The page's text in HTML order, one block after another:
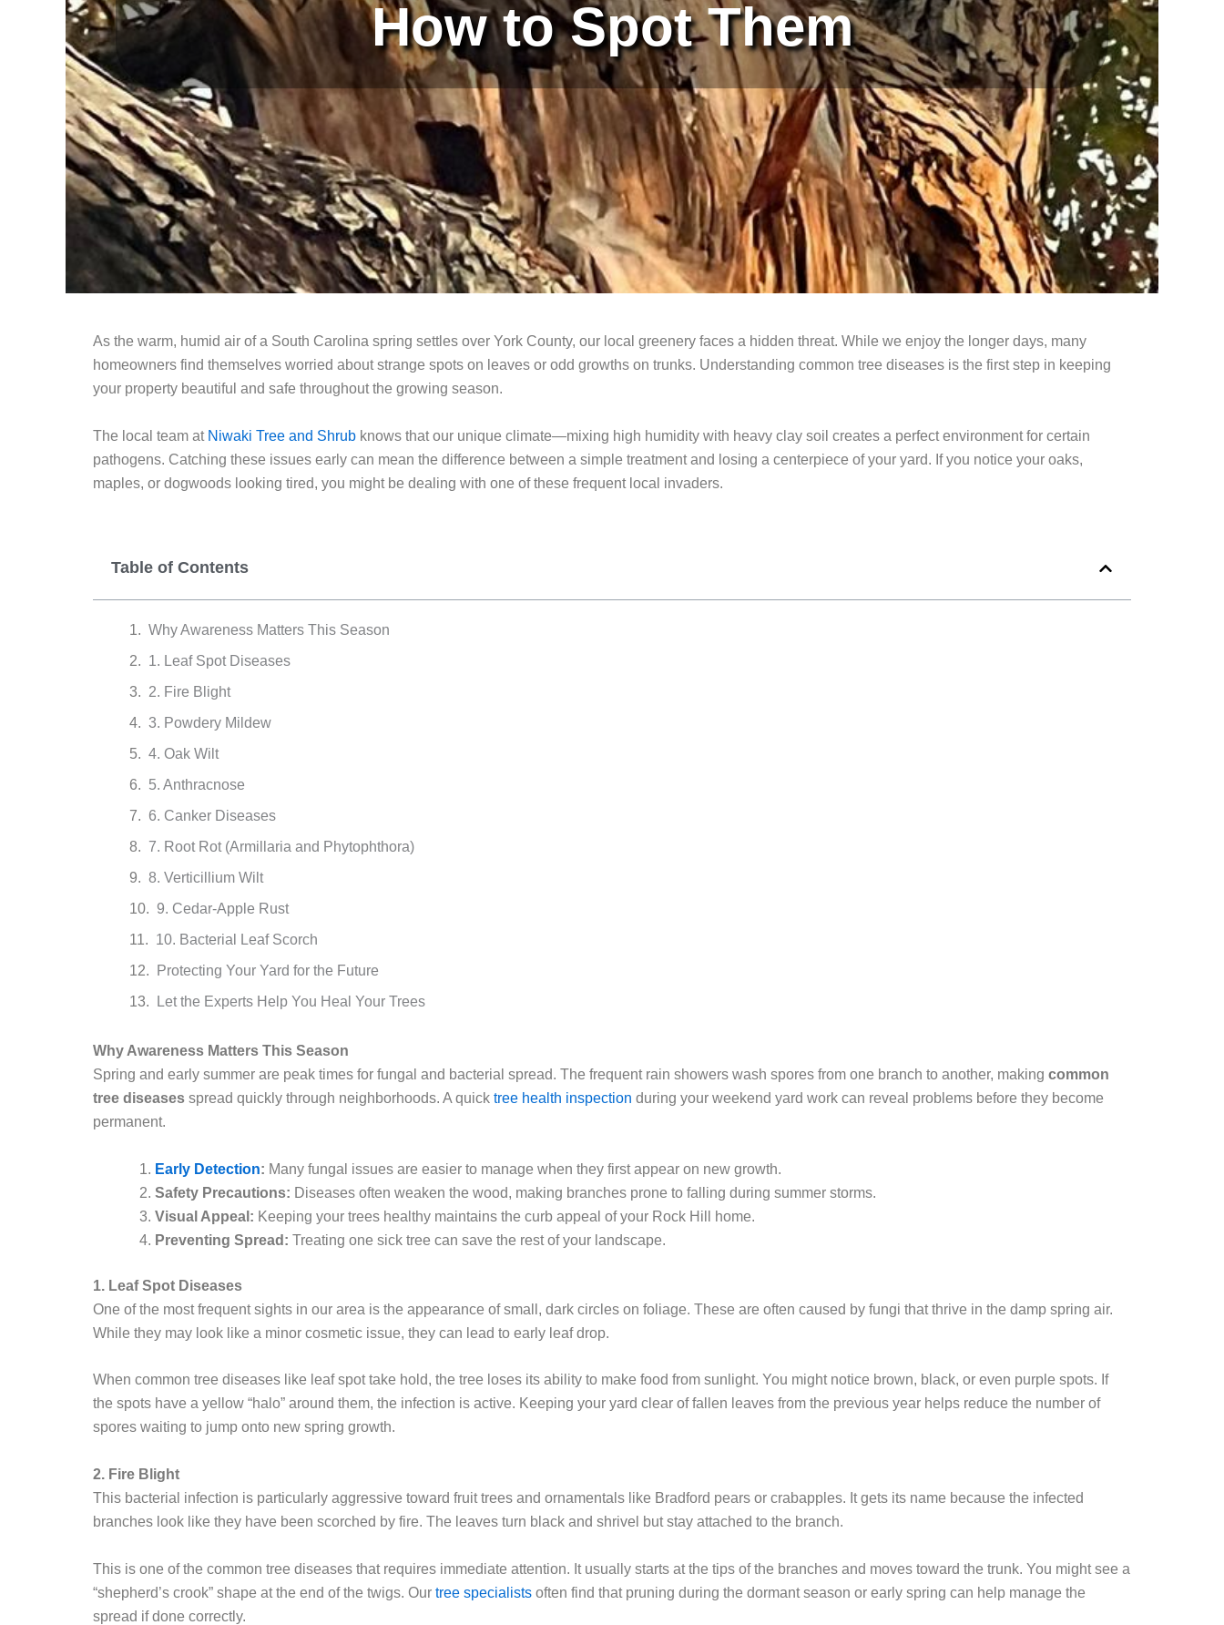
How to Spot Them
As the warm, humid air of a South Carolina spring settles over York County, our local greenery faces a hidden threat. While we enjoy the longer days, many
homeowners find themselves worried about strange spots on leaves or odd growths on trunks. Understanding common tree diseases is the first step in keeping
your property beautiful and safe throughout the growing season.
The local team at Niwaki Tree and Shrub knows that our unique climate—mixing high humidity with heavy clay soil creates a perfect environment for certain
pathogens. Catching these issues early can mean the difference between a simple treatment and losing a centerpiece of your yard. If you notice your oaks,
maples, or dogwoods looking tired, you might be dealing with one of these frequent local invaders.
Table of Contents
Why Awareness Matters This Season
1. Leaf Spot Diseases
2. Fire Blight
3. Powdery Mildew
4. Oak Wilt
5. Anthracnose
6. Canker Diseases
7. Root Rot (Armillaria and Phytophthora)
8. Verticillium Wilt
9. Cedar-Apple Rust
10. Bacterial Leaf Scorch
Protecting Your Yard for the Future
Let the Experts Help You Heal Your Trees
Why Awareness Matters This Season
Spring and early summer are peak times for fungal and bacterial spread. The frequent rain showers wash spores from one branch to another, making common
tree diseases spread quickly through neighborhoods. A quick tree health inspection during your weekend yard work can reveal problems before they become
permanent.
Early Detection: Many fungal issues are easier to manage when they first appear on new growth.
Safety Precautions: Diseases often weaken the wood, making branches prone to falling during summer storms.
Visual Appeal: Keeping your trees healthy maintains the curb appeal of your Rock Hill home.
Preventing Spread: Treating one sick tree can save the rest of your landscape.
1. Leaf Spot Diseases
One of the most frequent sights in our area is the appearance of small, dark circles on foliage. These are often caused by fungi that thrive in the damp spring air.
While they may look like a minor cosmetic issue, they can lead to early leaf drop.
When common tree diseases like leaf spot take hold, the tree loses its ability to make food from sunlight. You might notice brown, black, or even purple spots. If
the spots have a yellow “halo” around them, the infection is active. Keeping your yard clear of fallen leaves from the previous year helps reduce the number of
spores waiting to jump onto new spring growth.
2. Fire Blight
This bacterial infection is particularly aggressive toward fruit trees and ornamentals like Bradford pears or crabapples. It gets its name because the infected
branches look like they have been scorched by fire. The leaves turn black and shrivel but stay attached to the branch.
This is one of the common tree diseases that requires immediate attention. It usually starts at the tips of the branches and moves toward the trunk. You might see a
“shepherd’s crook” shape at the end of the twigs. Our tree specialists often find that pruning during the dormant season or early spring can help manage the
spread if done correctly.